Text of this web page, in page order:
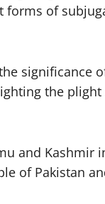
forms of
significance
the
and
of Pakistan